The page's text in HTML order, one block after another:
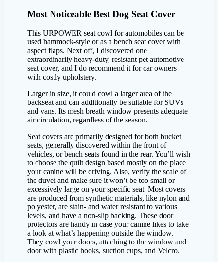
Most Noticeable Best Dog Seat Cover
This URPOWER seat cowl for automobiles can be
used hammock-style or as a bench seat cover with
aspect flaps. Next off, I discovered one
extraordinarily heavy-duty, resistant pet automotive
seat cover, and I do recommend it for car owners
with costly upholstery.
Larger in size, it could cowl a larger area of the
backseat and can additionally be suitable for SUVs
and vans. Its mesh breath window presents adequate
air circulation, regardless of the season.
Seat covers are primarily designed for both bucket
seats, generally discovered within the front of
vehicles, or bench seats found in the rear. You’ll wish
to choose the quilt design based mostly on the place
your canine will be driving. Also, verify the scale of
the duvet and make sure it won’t be too small or
excessively large on your specific seat. Most covers
are produced from synthetic materials, like nylon and
polyester, are stain- and water resistant to various
levels, and have a non-slip backing. These door
protectors are handy in case your canine likes to take
a look at what’s happening outside the window.
They cowl your doors, attaching to the window and
door with plastic hooks, suction cups, and Velcro.